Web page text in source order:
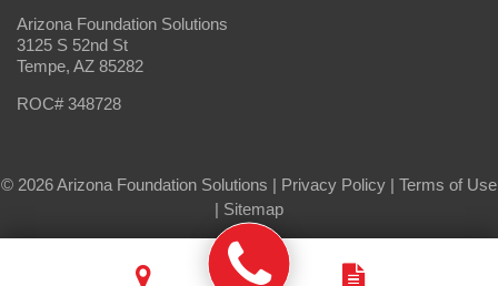
Arizona Foundation Solutions
3125 S 52nd St
Tempe, AZ 85282
ROC# 348728
© 2026 Arizona Foundation Solutions | Privacy Policy | Terms of Use
| Sitemap